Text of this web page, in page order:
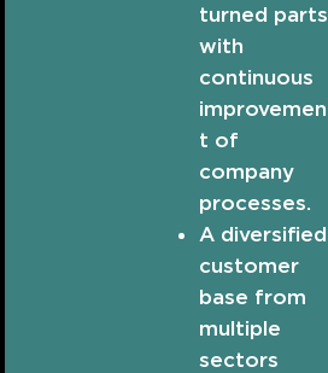
turned parts
with
continuous
improvemen
t of
company
processes.
A diversified
customer
base from
multiple
sectors